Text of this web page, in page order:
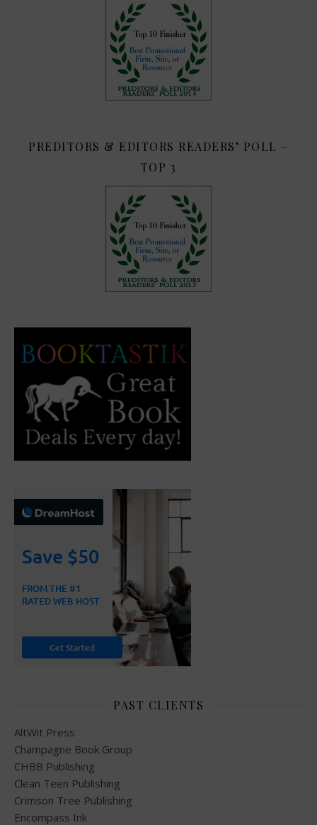
PREDITORS & EDITORS READERS’ POLL –
TOP 3
PAST CLIENTS
AltWit Press
Champagne Book Group
CHBB Publishing
Clean Teen Publishing
Crimson Tree Publishing
Encompass Ink